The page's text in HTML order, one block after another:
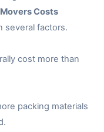
Costs
several factors.
cost more than
packing materials